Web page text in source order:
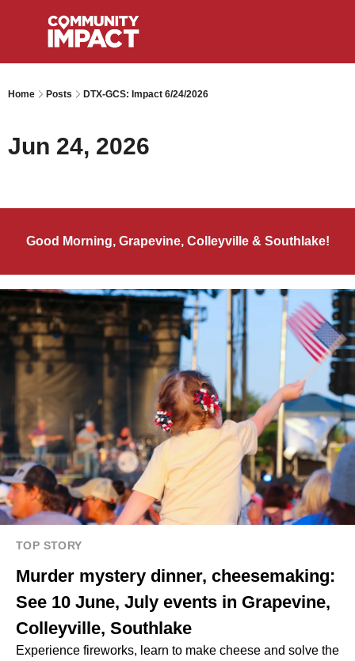
Home Posts DTX-GCS: Impact 6/24/2026
Jun 24, 2026
Good Morning, Grapevine, Colleyville & Southlake!
TOP STORY
Murder mystery dinner, cheesemaking:
See 10 June, July events in Grapevine,
Colleyville, Southlake
Experience fireworks, learn to make cheese and solve the